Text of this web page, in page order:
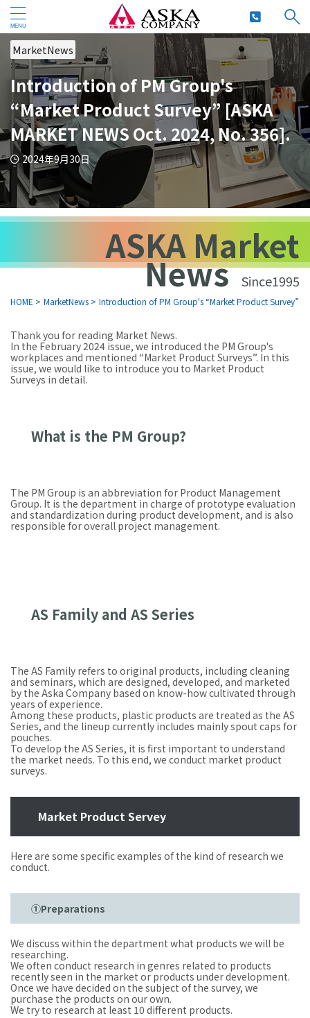
MarketNews
Introduction of PM Group's
“Market Product Survey” [ASKA
MARKET NEWS Oct. 2024, No. 356].
2024年9月30日
ASKA Market
News Since1995
HOME > MarketNews > Introduction of PM Group's “Market Product Survey”
Thank you for reading Market News.
In the February 2024 issue, we introduced the PM Group's
workplaces and mentioned “Market Product Surveys”. In this
issue, we would like to introduce you to Market Product
Surveys in detail.
What is the PM Group?
The PM Group is an abbreviation for Product Management
Group. It is the department in charge of prototype evaluation
and standardization during product development, and is also
responsible for overall project management.
AS Family and AS Series
The AS Family refers to original products, including cleaning
and seminars, which are designed, developed, and marketed
by the Aska Company based on know-how cultivated through
years of experience.
Among these products, plastic products are treated as the AS
Series, and the lineup currently includes mainly spout caps for
pouches.
To develop the AS Series, it is first important to understand
the market needs. To this end, we conduct market product
surveys.
Market Product Servey
Here are some specific examples of the kind of research we
conduct.
①Preparations
We discuss within the department what products we will be
researching.
We often conduct research in genres related to products
recently seen in the market or products under development.
Once we have decided on the subject of the survey, we
purchase the products on our own.
We try to research at least 10 different products.